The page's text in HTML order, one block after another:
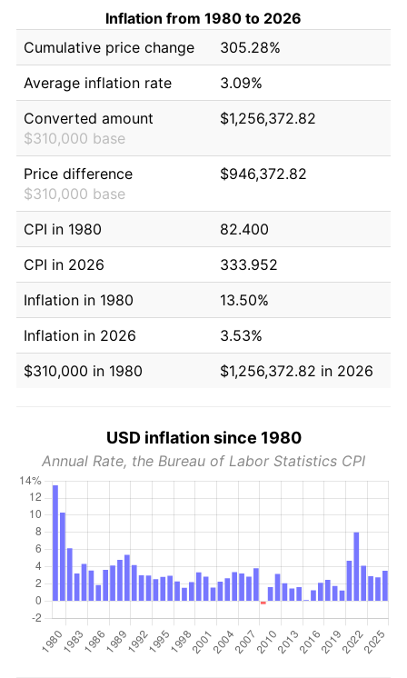
Inflation from 1980 to 2026
Cumulative price change
305.28%
Average inflation rate
3.09%
Converted amount
$310,000 base
$1,256,372.82
Price difference
$310,000 base
$946,372.82
CPI in 1980
82.400
CPI in 2026
333.952
Inflation in 1980
13.50%
Inflation in 2026
3.53%
$310,000 in 1980
$1,256,372.82 in 2026
USD inflation since 1980
Annual Rate, the Bureau of Labor Statistics CPI